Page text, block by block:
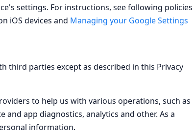
settings. For instructions, see following policies
iOS devices and Managing your Google Settings
third parties except as described in this Privacy
to help us with various operations, such as
app diagnostics, analytics and other. As a
information.